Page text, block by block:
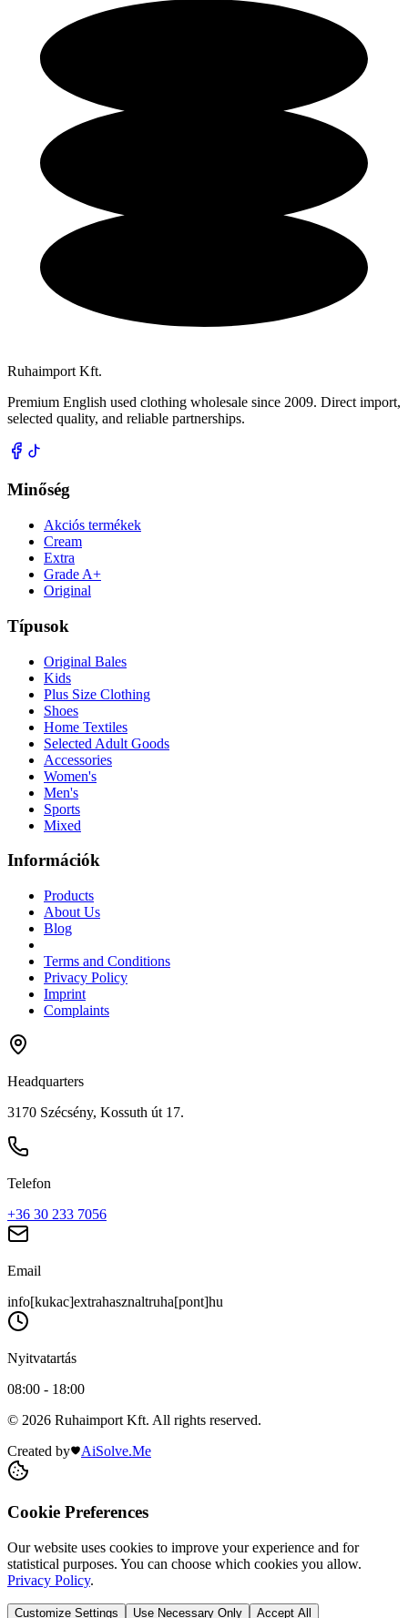
Ruhaimport Kft.
Premium English used clothing wholesale since 2009. Direct import,
selected quality, and reliable partnerships.
Minőség
Akciós termékek
Cream
Extra
Grade A+
Original
Típusok
Original Bales
Kids
Plus Size Clothing
Shoes
Home Textiles
Selected Adult Goods
Accessories
Women's
Men's
Sports
Mixed
Információk
Products
About Us
Blog
Terms and Conditions
Privacy Policy
Imprint
Complaints
Headquarters
3170 Szécsény, Kossuth út 17.
Telefon
+36 30 233 7056
Email
info[kukac]extrahasznaltruha[pont]hu
Nyitvatartás
08:00 - 18:00
© 2026 Ruhaimport Kft. All rights reserved.
Created by
AiSolve.Me
Cookie Preferences
Our website uses cookies to improve your experience and for
statistical purposes. You can choose which cookies you allow.
Privacy Policy.
Customize Settings Use Necessary Only Accept All